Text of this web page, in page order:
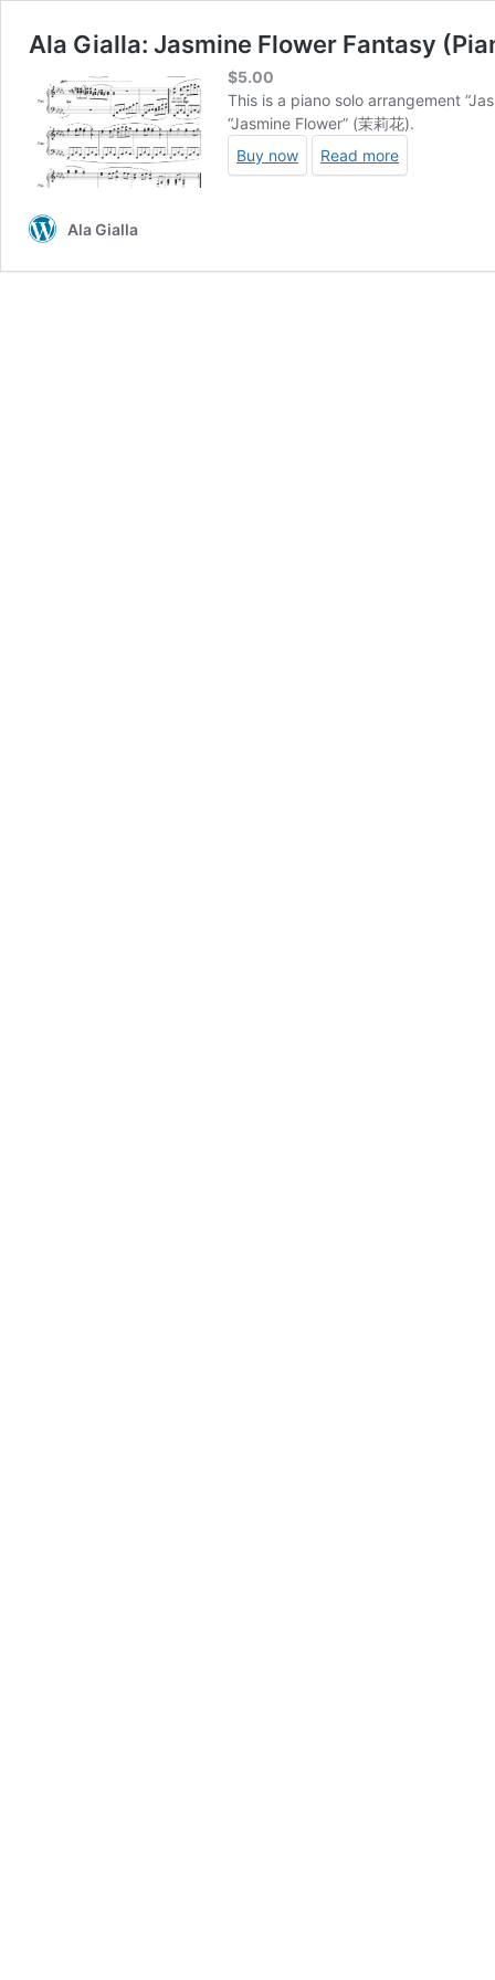
Ala Gialla: Jasmine Flower Fantasy
$5.00
This is a piano solo arrangement
“Jasmine Flower” (茉莉花).
Buy now
Read more
Ala Gialla